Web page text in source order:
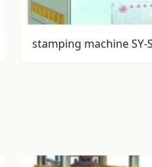
stamping machine SY-